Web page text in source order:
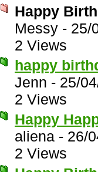
Happy
Messy - 25/
2 Views
happy
Jenn - 25/
2 Views
Happy
aliena - 26/
2 Views